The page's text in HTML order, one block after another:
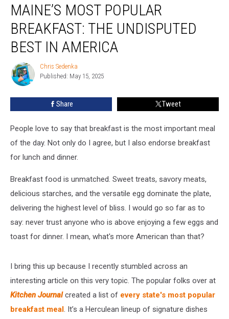
Most
Popular
Breakfast:
The
Undisputed
America
MAINE’S MOST POPULAR
BREAKFAST: THE UNDISPUTED
BEST IN AMERICA
Chris
Sedenka
Chris Sedenka
Published: May 15, 2025
Share Tweet
People love to say that breakfast is the most important meal
of the day. Not only do I agree, but I also endorse breakfast
for lunch and dinner.
Breakfast food is unmatched. Sweet treats, savory meats,
delicious starches, and the versatile egg dominate the plate,
delivering the highest level of bliss. I would go so far as to
say: never trust anyone who is above enjoying a few eggs and
toast for dinner. I mean, what's more American than that?
I bring this up because I recently stumbled across an
interesting article on this very topic. The popular folks over at
Kitchen Journalcreated a list of every state's most popular
breakfast meal. It’s a Herculean lineup of signature dishes